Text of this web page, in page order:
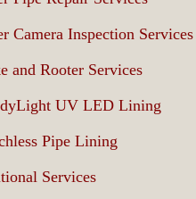
Camera Inspection Services
and Rooter Services
UV LED Lining
Pipe Lining
Services